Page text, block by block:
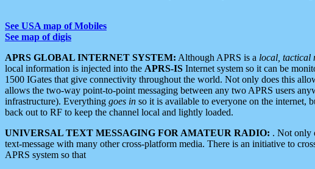
See USA map of Mobiles
See map of digis
APRS GLOBAL INTERNET SYSTEM: Although APRS is a local, tactical
local information is injected into the APRS-IS Internet system so it can be
1500 IGates that give connectivity throughout the world. Not only does this
allows the two-way point-to-point messaging between any two APRS users
infrastructure). Everything goes in so it is available to everyone on the internet,
back out to RF to keep the channel local and lightly loaded.
UNIVERSAL TEXT MESSAGING FOR AMATEUR RADIO: . Not only
text-message with many other cross-platform media. There is an initiative to
APRS system so that